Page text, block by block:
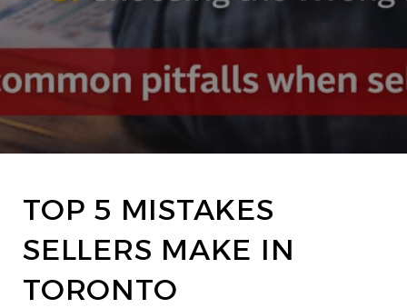
TOP 5 MISTAKES
SELLERS MAKE IN
TORONTO